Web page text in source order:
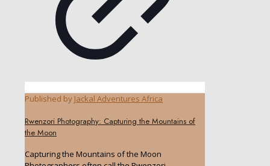
Published by Jackal Adventures Africa
Rwenzori Photography: Capturing the Mountains of
the Moon
Capturing the Mountains of the Moon